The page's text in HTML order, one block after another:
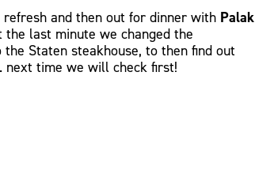
and then out for dinner with Palak
the last minute we changed the
Staten steakhouse, to then find out
time we will check first!